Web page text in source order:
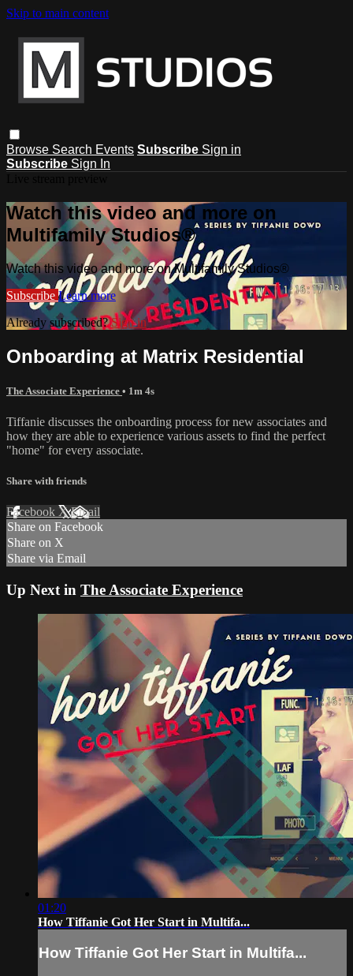
Skip to main content
Browse Search Events Subscribe Sign in
Subscribe Sign In
Watch this video and more on
Multifamily Studios®
Watch this video and more on Multifamily Studios®
Subscribe Learn more
Already subscribed?Sign in
Onboarding at Matrix Residential
The Associate Experience • 1m 4s
Tiffanie discusses the onboarding process for new associates and
how they are able to experience various assets to find the perfect
"home" for every associate.
Share with friends
Facebook XEmail
Share on Facebook
Share on X
Share via Email
Up Next in The Associate Experience
01:20
How Tiffanie Got Her Start in Multifa...
How Tiffanie Got Her Start in Multifa...